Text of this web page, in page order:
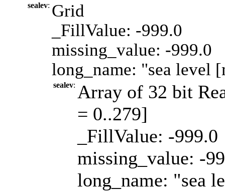
sealev: Grid
_FillValue: -999.0
missing_value: -999.0
long_name: "sea level
sealev: Array of 32 bit
= 0..279]
_FillValue: -999.0
missing_value: -
long_name: "sea